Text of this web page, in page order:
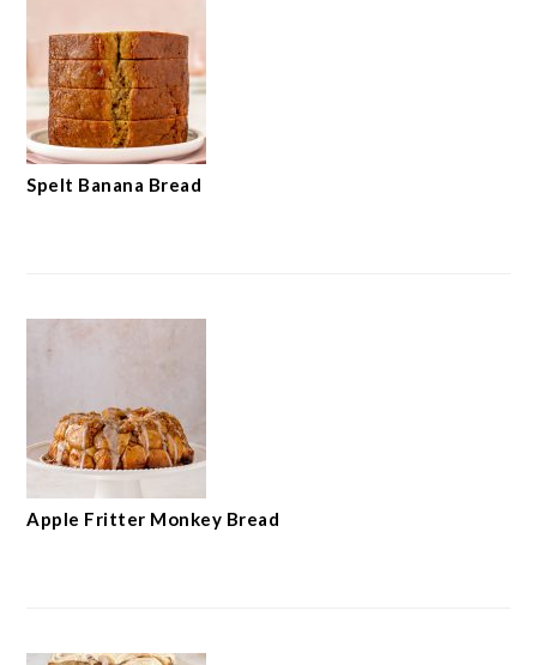
Spelt Banana Bread
Apple Fritter Monkey Bread